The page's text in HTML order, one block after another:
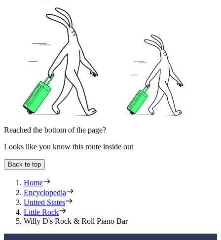
Reached the bottom of the page?
Looks like you know this route inside out
Back to top
Home
Encyclopedia
United States
Little Rock
Willy D's Rock & Roll Piano Bar